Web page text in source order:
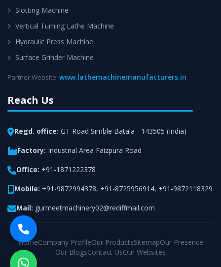
Slotting Machine
Vertical Turning Lathe Machine
Hydraulic Press Machine
Surface Grinder Machine
Partner Website: www.lathemachinemanufacturers.in
Reach Us
Regd. office: GT Road Simble Batala - 143505 (India)
Factory: Industrial Area Faizpura Road
Office: +91-1871222378
Mobile: +91-9872994378, +91-8725956914, +91-9872118329
Mail: gurmeetmachinery02@rediffmail.com
HomeCompany ProfileOur ProductsSitemapOur Presence
Our BlogsContact UsOur Websites